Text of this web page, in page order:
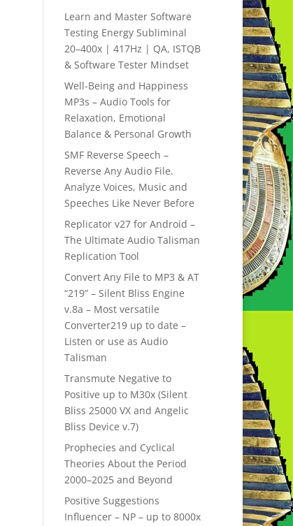
Learn and Master Software
Testing Energy Subliminal
20–400x | 417Hz | QA, ISTQB
& Software Tester Mindset
Well-Being and Happiness
MP3s – Audio Tools for
Relaxation, Emotional
Balance & Personal Growth
SMF Reverse Speech –
Reverse Any Audio File.
Analyze Voices, Music and
Speeches Like Never Before
Replicator v27 for Android –
The Ultimate Audio Talisman
Replication Tool
Convert Any File to MP3 & AT
“219” – Silent Bliss Engine
v.8a – Most versatile
Converter219 up to date –
Listen or use as Audio
Talisman
Transmute Negative to
Positive up to M30x (Silent
Bliss 25000 VX and Angelic
Bliss Device v.7)
Prophecies and Cyclical
Theories About the Period
2000–2025 and Beyond
Positive Suggestions
Influencer – NP – up to 8000x